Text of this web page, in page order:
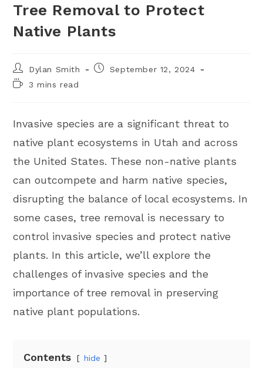
Tree Removal to Protect
Native Plants
Dylan Smith
September 12, 2024
3 mins read
Invasive species are a significant threat to
native plant ecosystems in Utah and across
the United States. These non-native plants
can outcompete and harm native species,
disrupting the balance of local ecosystems. In
some cases, tree removal is necessary to
control invasive species and protect native
plants. In this article, we’ll explore the
challenges of invasive species and the
importance of tree removal in preserving
native plant populations.
Contents hide